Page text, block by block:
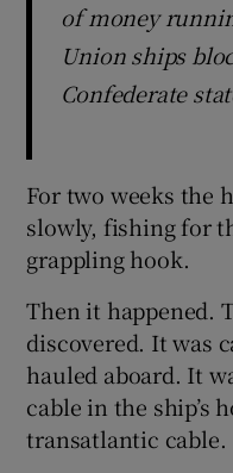
of money
Union ships
Confederate
For two weeks the
slowly, fishing for
grappling hook.
Then it happened.
discovered. It was
hauled aboard. It
cable in the ship’s
transatlantic cable.